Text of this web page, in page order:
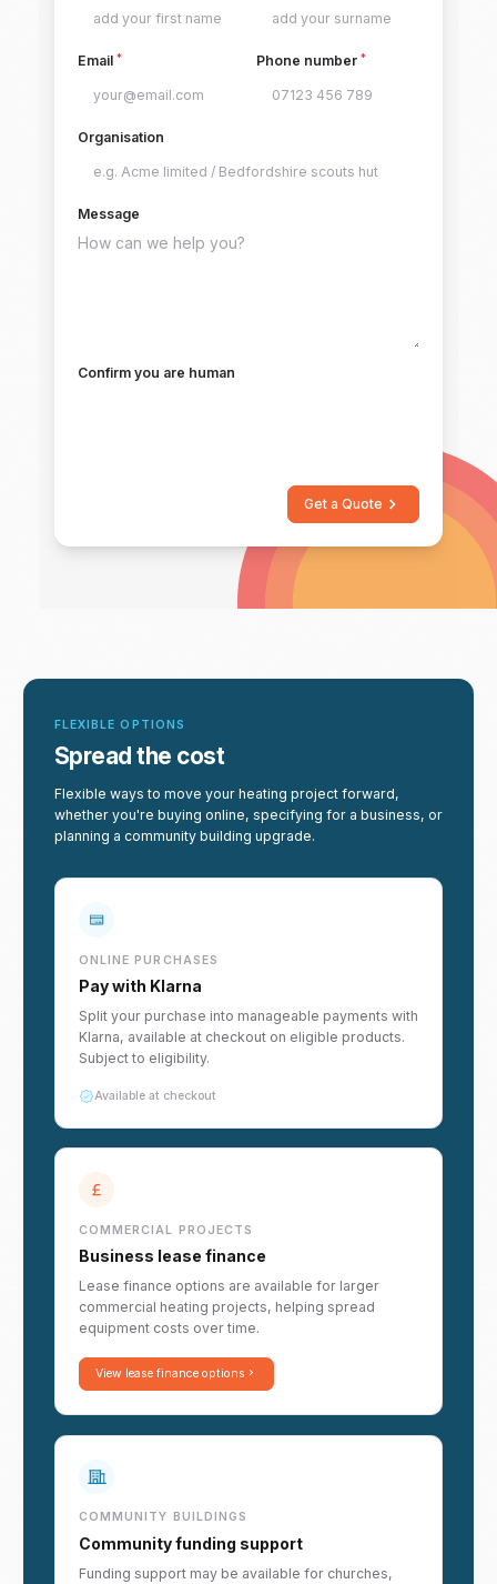
Email* Phone number *
Organisation
Message
Confirm you are human
Get a Quote
FLEXIBLE OPTIONS
Spread the cost
Flexible ways to move your heating project forward,
whether you're buying online, specifying for a business, or
planning a community building upgrade.
ONLINE PURCHASES
Pay with Klarna
Split your purchase into manageable payments with
Klarna, available at checkout on eligible products.
Subject to eligibility.
Available at checkout
COMMERCIAL PROJECTS
Business lease finance
Lease finance options are available for larger
commercial heating projects, helping spread
equipment costs over time.
View lease finance options
COMMUNITY BUILDINGS
Community funding support
Funding support may be available for churches,